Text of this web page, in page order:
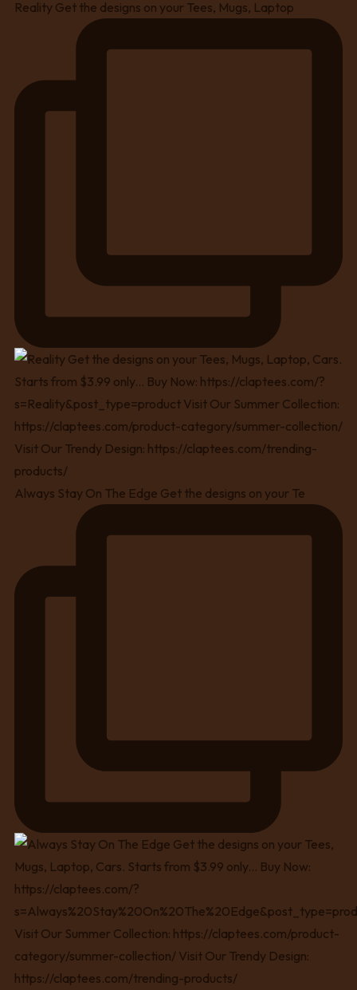
Reality Get the designs on your Tees, Mugs, Laptop
Always Stay On The Edge Get the designs on your Te